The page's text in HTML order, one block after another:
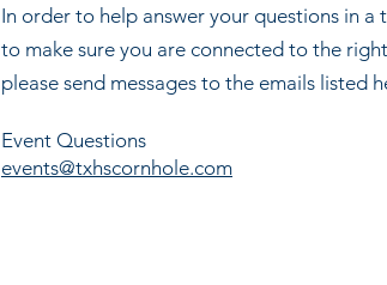
JASON
In order to help answer your questions in a
to make sure you are connected to the
please send messages to the emails listed
Event Questions
events@txhscornhole.com